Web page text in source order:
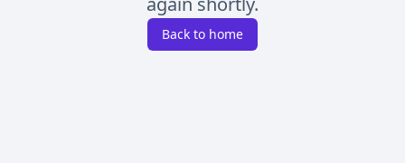
Back to home